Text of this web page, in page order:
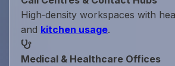
High‑density workspaces with
and kitchen usage.
Medical & Healthcare Offices